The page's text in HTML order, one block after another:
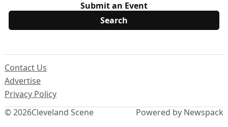
Submit an Event
© 2026Cleveland Scene
Contact Us
Advertise
Privacy Policy
Powered by Newspack